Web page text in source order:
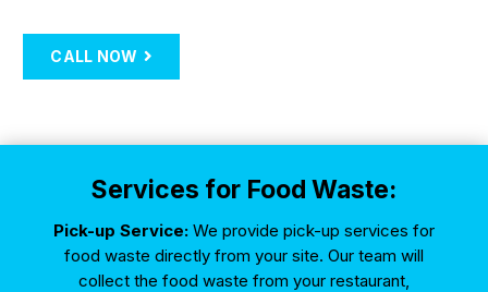
CALL NOW
Services for Food Waste:
Pick-up Service: We provide pick-up services for
food waste directly from your site. Our team will
collect the food waste from your restaurant,